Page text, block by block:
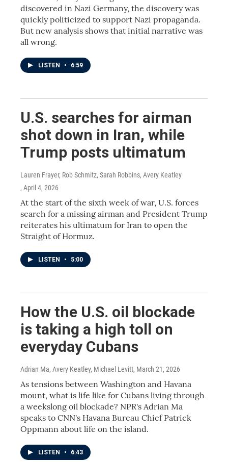
discovered in Nazi Germany, the discovery was
quickly politicized to support Nazi propaganda.
But new analysis shows that initial narrative was
all wrong.
LISTEN • 6:59
U.S. searches for airman
shot down in Iran, while
Trump posts ultimatum
Lauren Frayer, Rob Schmitz, Sarah Robbins, Avery Keatley
, April 4, 2026
At the start of the sixth week of war, U.S. forces
search for a missing airman and President Trump
reiterates his ultimatum for Iran to open the
Straight of Hormuz.
LISTEN • 5:00
How the U.S. oil blockade
is taking a high toll on
everyday Cubans
Adrian Ma, Avery Keatley, Michael Levitt, March 21, 2026
As tensions between Washington and Havana
mount, what is life like for Cubans living through
a weekslong oil blockade? NPR's Adrian Ma
speaks to CNN's Havana Bureau Chief Patrick
Oppmann about life on the island.
LISTEN • 6:43